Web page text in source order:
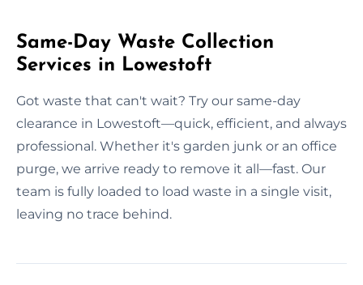
Same-Day Waste Collection
Services in Lowestoft
Got waste that can't wait? Try our same-day
clearance in Lowestoft—quick, efficient, and always
professional. Whether it's garden junk or an office
purge, we arrive ready to remove it all—fast. Our
team is fully loaded to load waste in a single visit,
leaving no trace behind.